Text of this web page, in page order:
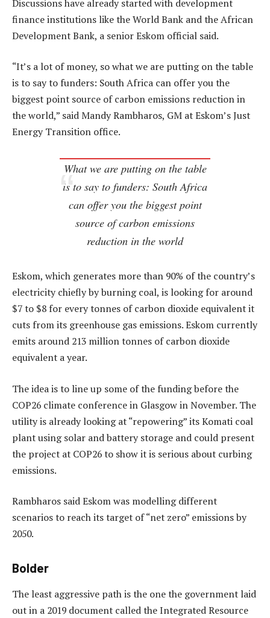
Discussions have already started with development
finance institutions like the World Bank and the African
Development Bank, a senior Eskom official said.
“It’s a lot of money, so what we are putting on the table
is to say to funders: South Africa can offer you the
biggest point source of carbon emissions reduction in
the world,” said Mandy Rambharos, GM at Eskom’s Just
Energy Transition office.
What we are putting on the table
is to say to funders: South Africa
can offer you the biggest point
source of carbon emissions
reduction in the world
Eskom, which generates more than 90% of the country’s
electricity chiefly by burning coal, is looking for around
$7 to $8 for every tonnes of carbon dioxide equivalent it
cuts from its greenhouse gas emissions. Eskom currently
emits around 213 million tonnes of carbon dioxide
equivalent a year.
The idea is to line up some of the funding before the
COP26 climate conference in Glasgow in November. The
utility is already looking at “repowering” its Komati coal
plant using solar and battery storage and could present
the project at COP26 to show it is serious about curbing
emissions.
Rambharos said Eskom was modelling different
scenarios to reach its target of “net zero” emissions by
2050.
Bolder
The least aggressive path is the one the government laid
out in a 2019 document called the Integrated Resource